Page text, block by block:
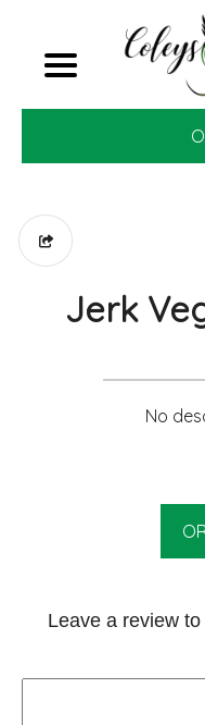
Jerk
No
Leave a review